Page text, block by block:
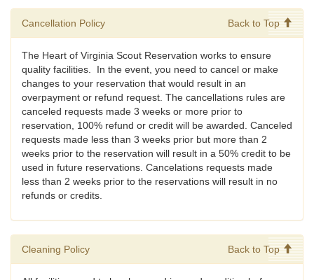
Cancellation Policy Back to Top
The Heart of Virginia Scout Reservation works to ensure
quality facilities. In the event, you need to cancel or make
changes to your reservation that would result in an
overpayment or refund request. The cancellations rules are
canceled requests made 3 weeks or more prior to
reservation, 100% refund or credit will be awarded. Canceled
requests made less than 3 weeks prior but more than 2
weeks prior to the reservation will result in a 50% credit to be
used in future reservations. Cancelations requests made
less than 2 weeks prior to the reservations will result in no
refunds or credits.
Cleaning Policy Back to Top